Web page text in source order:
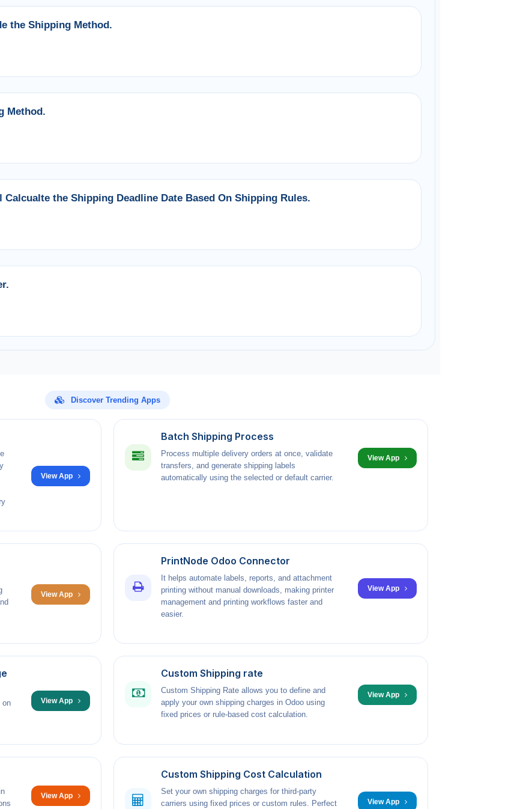
the Shipping Method.
Method.
the Shipping Deadline Date Based On Shipping Rules.
Discover Trending Apps
View App
Batch Shipping Process
Process multiple delivery orders at once, validate
transfers, and generate shipping labels
automatically using the selected or default carrier.
View App
View App
PrintNode Odoo Connector
It helps automate labels, reports, and attachment
printing without manual downloads, making printer
management and printing workflows faster and
easier.
View App
on
View App
Custom Shipping rate
Custom Shipping Rate allows you to define and
apply your own shipping charges in Odoo using
fixed prices or rule-based cost calculation.
View App
View App
Custom Shipping Cost Calculation
Set your own shipping charges for third-party
carriers using fixed prices or custom rules. Perfect
View App